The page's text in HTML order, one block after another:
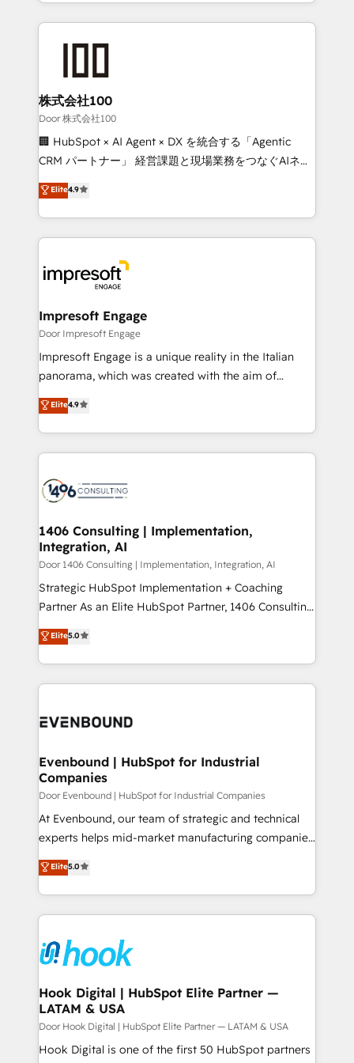
100+ seamless migrations from 15+ different CRMs
✨ 100,000+ hours in HubSpot projects, 75+ full Hub
generating 7-digit MRR from inbound campaigns ✨
CS: 245% organic growth & +751% new visitors for a
full-funnel HubSpot project ✨ CS: 415% conversion
boost with a new HubSpot site Recognized leaders:
🏆 HubSpot Platform Migration Impact Award 🏆
Inbound Campaign of the Year 🏆 Gold AVA Digital
Award for Best Website 🌟 Accreditations: CRM
株式会社100
Door 株式会社100
🏢 HubSpot × AI Agent × DX を統合する「Agentic
CRM パートナー」 経営課題と現場業務をつなぐAIネイ
ティブ・エージェンシーとして、HubSpot Eliteの実装
力で顧客フロント業務を再設計します。 💡 100inc は何
をする会社か？ HubSpotを共通基盤に、AIエージェン
トを組み込んだ顧客フロント業務（マーケティング・営
ィブ・エージェンシーです。事業部・グループ会社・部
門が分立する組織で、データと業務プロセスのサイロ化
を、CRMを軸とした全社共通基盤に再構築します。意
思決定者・PMO・現場担当者に並走します。 1️⃣
HubSpot導入・活用支援 顧客データの一元化から、
GTMの見える化・自動化まで。全Hub統合運用、デー
2️⃣ AIエージェント組織構築 営業・マーケティング業務
の一部をAIが自律実行する組織への移行を設計・実装。
DX × AI推進のPMO伴走支援 複数部門をまたぐDX×AI変
革を、構想から実装・定着までPMOとして主導。「設
の統合・浸透・変革管理を実行します。 ▸ CMS戦略設
計・構築：リード獲得・CVR・SEOを前提にした情報設
提供。 ▸ 既存CRM・MAからの移行支援：Salesforce・
Marketo・Pardot等からの移行、カスタム設計、履歴
データ移行と活用設計まで。 ▸ AEO対応：ChatGPT・
か？ ✓ HubSpot Eliteパートナー認定 ✓ HubSpotアワ
ISO9001:2015 取得 ✓ 400社以上の導入実績 ✓
状整理の壁打ちなど、構想段階からお気軽にお問い合わ
せください。
Elite4.9
Impresoft Engage
Door Impresoft Engage
Impresoft Engage is a unique reality in the Italian
panorama, which was created with the aim of
putting Customer Experience at the center by
creating digital environments capable of integrating
people, processes and data. We offer the best
digital solutions on the market, ranging from CRM
marketing automation to online and offline sales
allowing companies to optimize processes and meet
the needs of the customer. We are part of Impresoft
Group, a group of specialized and complementary
companies that divide their offer into 4
Competence Centers: Smart Manufacturing,
The synergies generated by these integrations,
together with the combination of talents, skills,
to accompany companies on their digital
Elite4.9
1406 Consulting | Implementation,
Integration, AI
Door 1406 Consulting | Implementation, Integration, AI
Strategic HubSpot Implementation + Coaching
Partner As an Elite HubSpot Partner, 1406 Consulting
helps mid-market revenue teams transform how
they sell, market, and serve. We don't just build your
HubSpot—we teach your team to own it, then stay
to help you keep winning. What We Do ⚙️ CRM
Data & Content 📈 Sales & Marketing Alignment +
Agent Creation 🔄 Custom Integrations & Data
Migration Why 1406 We become part of your team.
Your team learns while we build. We fix what others
broke. Built for mid-market reality—practical
solutions that work with your actual headcount and
HubSpot partners 🔄 Top 5% globally in client
retention 📅 8+ years of consistent results since 2017
move beyond spreadsheets into unified systems
that drive real business results.
Elite5.0
Evenbound | HubSpot for Industrial
Companies
Door Evenbound | HubSpot for Industrial Companies
At Evenbound, our team of strategic and technical
experts helps mid-market manufacturing companies
achieve real growth. We specialize in delivering
tailored solutions that drive results by leveraging
HubSpot’s platform and data to fuel success.
Technical Solutions: - HubSpot Technical Consulting -
Onboarding - Data Migration & Integrations -
Technical Audit & Optimization Strategic Solutions: -
Revenue Operations - Inbound Marketing -
Outbound Marketing - HubSpot CMS Website
Design & Development We empower our clients to
reach their full potential by providing transparent,
Elite5.0
Hook Digital | HubSpot Elite Partner —
LATAM & USA
Door Hook Digital | HubSpot Elite Partner — LATAM & USA
Hook Digital is one of the first 50 HubSpot partners